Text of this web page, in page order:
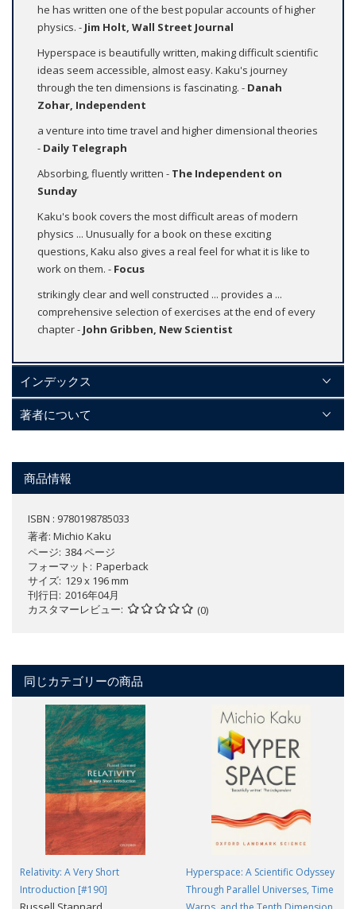
he has written one of the best popular accounts of higher
physics. - Jim Holt, Wall Street Journal
Hyperspace is beautifully written, making difficult scientific
ideas seem accessible, almost easy. Kaku's journey
through the ten dimensions is fascinating. - Danah
Zohar, Independent
a venture into time travel and higher dimensional theories
- Daily Telegraph
Absorbing, fluently written - The Independent on
Sunday
Kaku's book covers the most difficult areas of modern
physics ... Unusually for a book on these exciting
questions, Kaku also gives a real feel for what it is like to
work on them. - Focus
strikingly clear and well constructed ... provides a ...
comprehensive selection of exercises at the end of every
chapter - John Gribben, New Scientist
インデックス
著者について
商品情報
ISBN : 9780198785033
著者: Michio Kaku
ページ 384 ページ
フォーマット
Paperback
サイズ 129 x 196 mm
刊行日 2016年04月
カスタマーレビュー
(0)
同じカテゴリーの商品
Relativity: A Very Short
Introduction [#190]
Hyperspace: A Scientific Odyssey
Through Parallel Universes, Time